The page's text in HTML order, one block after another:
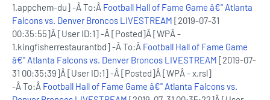
1.appchem-du] -Â To:Â Football Hall of Fame Game â€" Atlanta
Falcons vs. Denver Broncos LIVESTREAM [2019-07-31
00:35:55]Â [User ID:1] -Â [Posted]Â [WPÂ -
1.kingfisherrestaurantbd] -Â To:Â Football Hall of Fame Game
â€" Atlanta Falcons vs. Denver Broncos LIVESTREAM [2019-07-
31 00:35:39]Â [User ID:1] -Â [Posted]Â [WPÂ - x.rsl]
-Â To:Â Football Hall of Fame Game â€" Atlanta Falcons vs.